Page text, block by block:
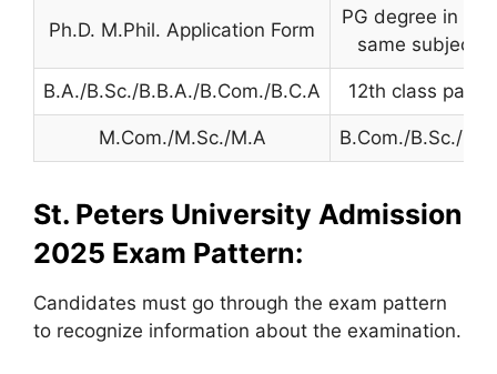
Ph.D. M.Phil. Application Form
PG degree in the
same subject
B.A./B.Sc./B.B.A./B.Com./B.C.A 12th class pass
M.Com./M.Sc./M.A B.Com./B.Sc./B.A
St. Peters University Admission
2025 Exam Pattern:
Candidates must go through the exam pattern
to recognize information about the examination.